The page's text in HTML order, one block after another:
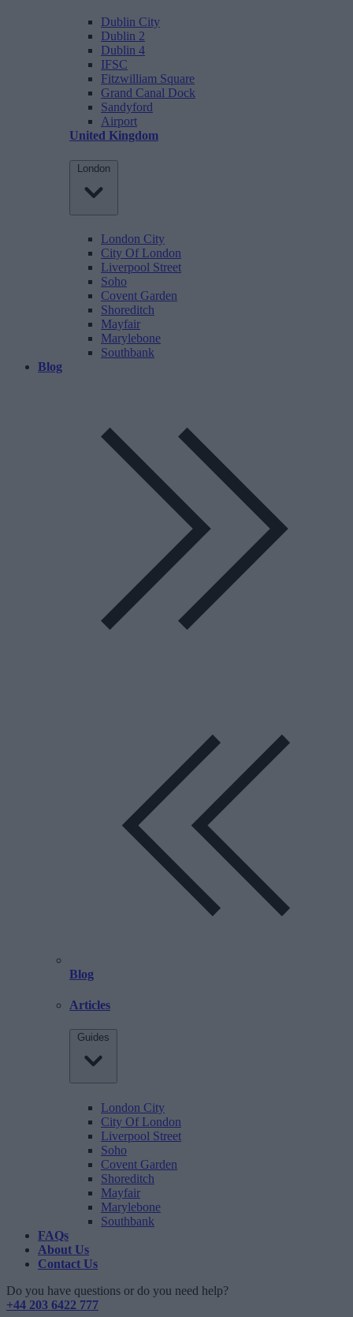
Dublin City
Dublin 2
Dublin 4
IFSC
Fitzwilliam Square
Grand Canal Dock
Sandyford
Airport
United Kingdom
London
London City
City Of London
Liverpool Street
Soho
Covent Garden
Shoreditch
Mayfair
Marylebone
Southbank
Blog
Blog
Articles
Guides
London City
City Of London
Liverpool Street
Soho
Covent Garden
Shoreditch
Mayfair
Marylebone
Southbank
FAQs
About Us
Contact Us
Do you have questions or do you need help?
+44 203 6422 777